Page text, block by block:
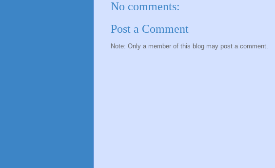
No comments:
Post a Comment
Note: Only a member of this blog may post a comment.